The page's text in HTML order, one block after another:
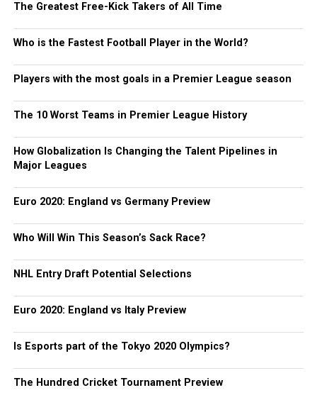
The Greatest Free-Kick Takers of All Time
Who is the Fastest Football Player in the World?
Players with the most goals in a Premier League season
The 10 Worst Teams in Premier League History
How Globalization Is Changing the Talent Pipelines in
Major Leagues
Euro 2020: England vs Germany Preview
Who Will Win This Season’s Sack Race?
NHL Entry Draft Potential Selections
Euro 2020: England vs Italy Preview
Is Esports part of the Tokyo 2020 Olympics?
The Hundred Cricket Tournament Preview